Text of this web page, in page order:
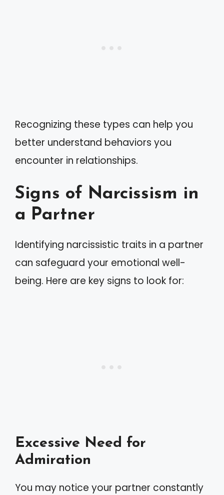
Recognizing these types can help you
better understand behaviors you
encounter in relationships.
Signs of Narcissism in
a Partner
Identifying narcissistic traits in a partner
can safeguard your emotional well-
being. Here are key signs to look for:
Excessive Need for
Admiration
You may notice your partner constantly